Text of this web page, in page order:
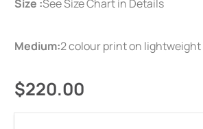
Size :See Size Chart in Details
Medium:2 colour print on lightweight
$220.00